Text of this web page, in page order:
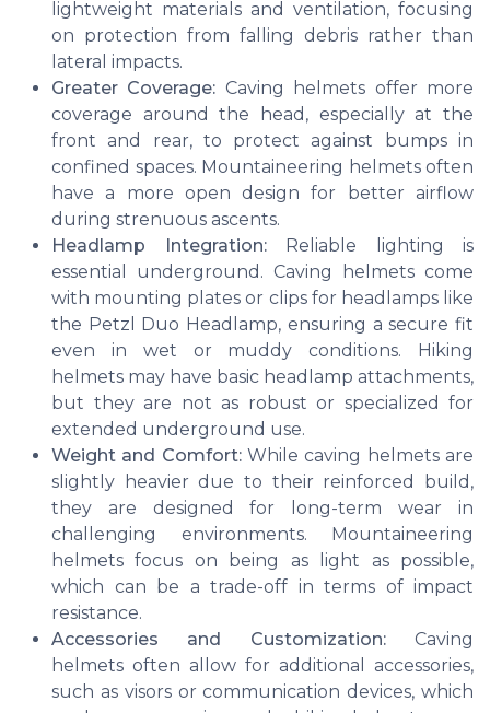
lightweight materials and ventilation, focusing
on protection from falling debris rather than
lateral impacts.
Greater Coverage: Caving helmets offer more
coverage around the head, especially at the
front and rear, to protect against bumps in
confined spaces. Mountaineering helmets often
have a more open design for better airflow
during strenuous ascents.
Headlamp Integration:Reliable lighting is
essential underground. Caving helmets come
with mounting plates or clips for headlamps like
the Petzl Duo Headlamp, ensuring a secure fit
even in wet or muddy conditions. Hiking
helmets may have basic headlamp attachments,
but they are not as robust or specialized for
extended underground use.
Weight and Comfort:While caving helmets are
slightly heavier due to their reinforced build,
they are designed for long-term wear in
challenging environments. Mountaineering
helmets focus on being as light as possible,
which can be a trade-off in terms of impact
resistance.
Accessories and Customization:Caving
helmets often allow for additional accessories,
such as visors or communication devices, which